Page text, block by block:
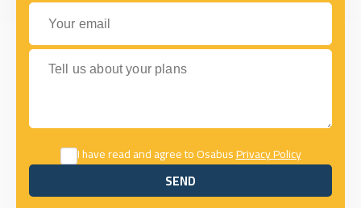
Your email
Tell us about your plans
I have read and agree to OsabusPrivacy Policy
SEND
SEND